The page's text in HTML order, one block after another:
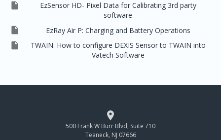

EzSensor HD- Pixel Data for Calibrating 3rd party
software
 EzRay Air P: Charging and Battery Operations

TWAIN: How to configure DEXIS Sensor to TWAIN into
Vatech Software

500 Frank W Burr Blvd, Suite 710
Teaneck, NJ 07666